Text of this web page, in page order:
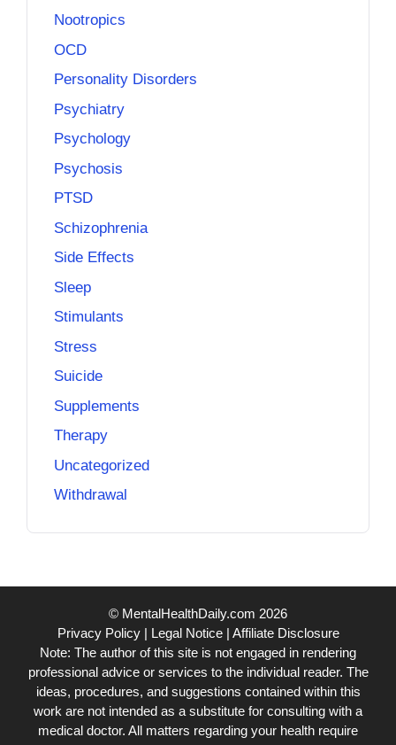
Nootropics
OCD
Personality Disorders
Psychiatry
Psychology
Psychosis
PTSD
Schizophrenia
Side Effects
Sleep
Stimulants
Stress
Suicide
Supplements
Therapy
Uncategorized
Withdrawal
© MentalHealthDaily.com 2026
Privacy Policy| Legal Notice| Affiliate Disclosure
Note: The author of this site is not engaged in rendering
professional advice or services to the individual reader. The
ideas, procedures, and suggestions contained within this
work are not intended as a substitute for consulting with a
medical doctor. All matters regarding your health require